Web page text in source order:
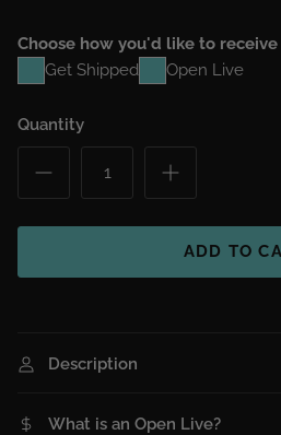
Choose how you'd like to
Get Shipped
Open Live
Quantity
ADD TO
Description
What is an Open Live?